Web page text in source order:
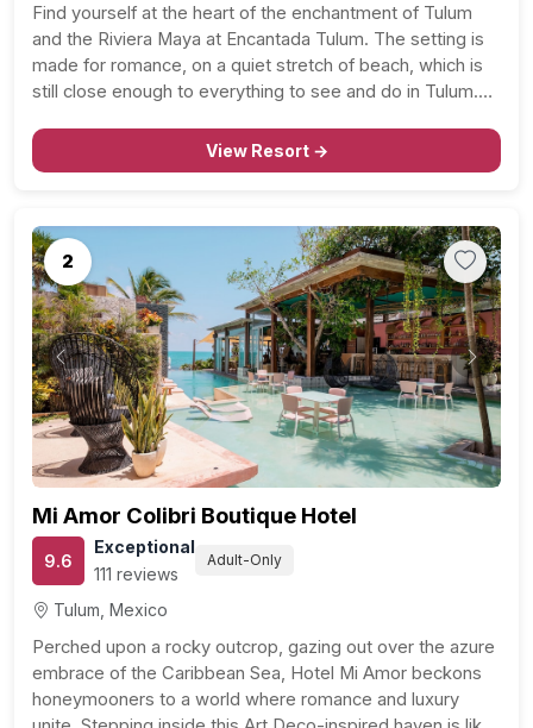
Find yourself at the heart of the enchantment of Tulum
and the Riviera Maya at Encantada Tulum. The setting is
made for romance, on a quiet stretch of beach, which is
still close enough to everything to see and do in Tulum.
View Resort →
2
Previous Next
Mi Amor Colibri Boutique Hotel
9.6
Exceptional
111 reviews
Adult-Only
Tulum, Mexico
Perched upon a rocky outcrop, gazing out over the azure
embrace of the Caribbean Sea, Hotel Mi Amor beckons
honeymooners to a world where romance and luxury